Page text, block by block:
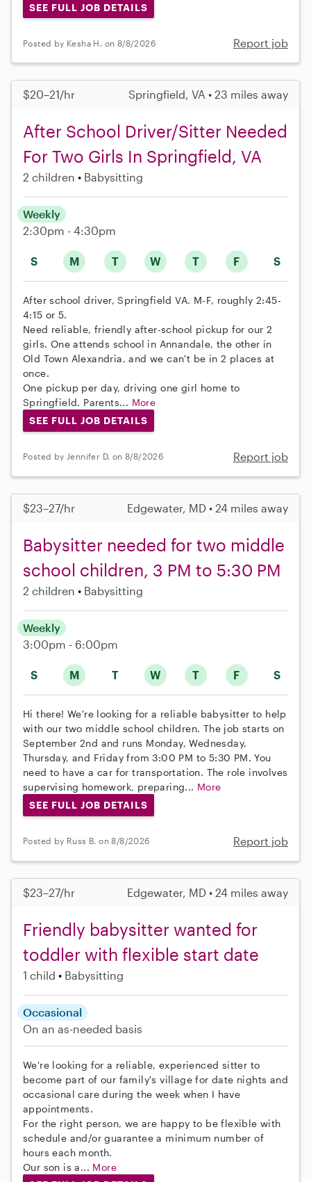
SEE FULL JOB DETAILS
Posted by Kesha H. on 8/8/2026 Report job
$20–21/hr Springfield, VA • 23 miles away
After School Driver/Sitter Needed
For Two Girls In Springfield, VA
2 children Babysitting
S M T W T F S
Weekly
2:30pm - 4:30pm
After school driver, Springfield VA. M-F, roughly 2:45-
4:15 or 5.
Need reliable, friendly after-school pickup for our 2
girls. One attends school in Annandale, the other in
Old Town Alexandria, and we can't be in 2 places at
once.
One pickup per day, driving one girl home to
Springfield. Parents... More
SEE FULL JOB DETAILS
Posted by Jennifer D. on 8/8/2026 Report job
$23–27/hr Edgewater, MD • 24 miles away
Babysitter needed for two middle
school children, 3 PM to 5:30 PM
2 children Babysitting
S M T W T F S
Weekly
3:00pm - 6:00pm
Hi there! We're looking for a reliable babysitter to help
with our two middle school children. The job starts on
September 2nd and runs Monday, Wednesday,
Thursday, and Friday from 3:00 PM to 5:30 PM. You
need to have a car for transportation. The role involves
supervising homework, preparing... More
SEE FULL JOB DETAILS
Posted by Russ B. on 8/8/2026 Report job
$23–27/hr Edgewater, MD • 24 miles away
Friendly babysitter wanted for
toddler with flexible start date
1 child Babysitting
Occasional
On an as-needed basis
We're looking for a reliable, experienced sitter to
become part of our family's village for date nights and
occasional care during the week when I have
appointments.
For the right person, we are happy to be flexible with
schedule and/or guarantee a minimum number of
hours each month.
Our son is a... More